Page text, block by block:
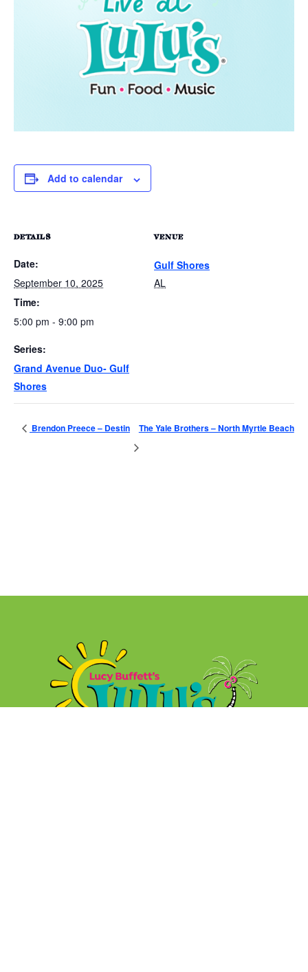
Add to calendar
DETAILS
Date:
September 10, 2025
Time:
5:00 pm - 9:00 pm
Series:
Grand Avenue Duo- Gulf
Shores
VENUE
Gulf Shores
AL
Brendon Preece – Destin The Yale Brothers – North Myrtle Beach